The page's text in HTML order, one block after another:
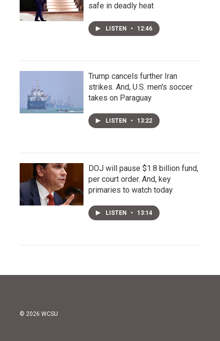
safe in deadly heat
LISTEN • 12:46
Trump cancels further Iran
strikes. And, U.S. men's soccer
takes on Paraguay
LISTEN • 13:22
DOJ will pause $1.8 billion fund,
per court order. And, key
primaries to watch today
LISTEN • 13:14
© 2026 WCSU